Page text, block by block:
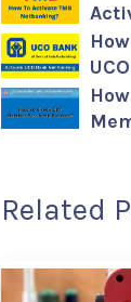
Related